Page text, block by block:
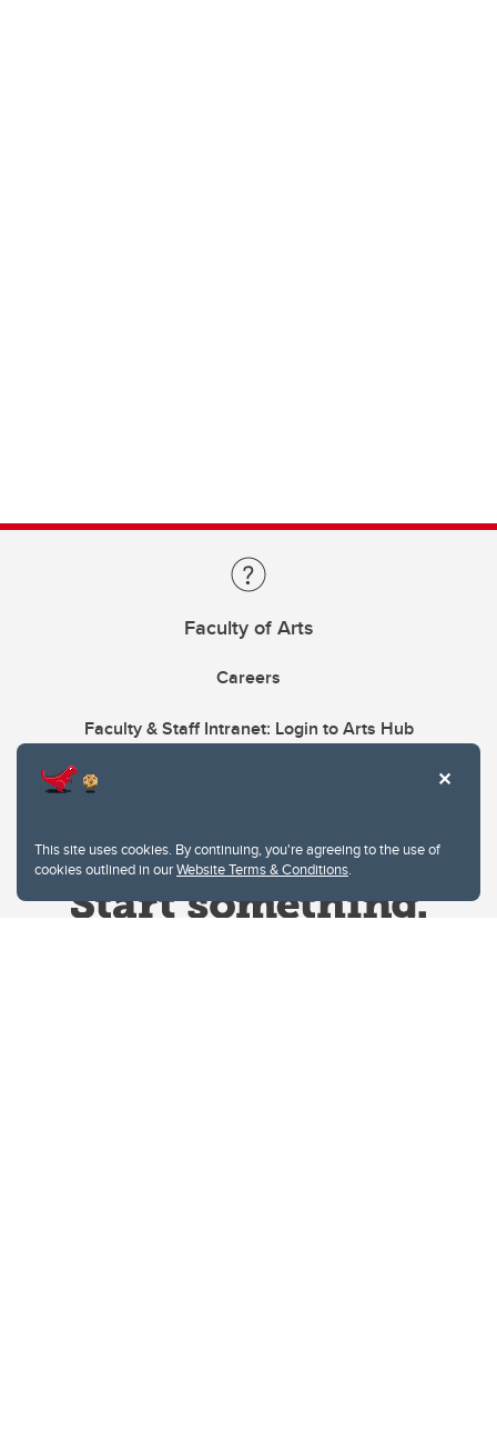
This site uses cookies. By continuing, you're agreeing to the use of
cookies outlined in ourWebsite Terms & Conditions.
Faculty of Arts
Careers
Faculty & Staff Intranet: Login to Arts Hub